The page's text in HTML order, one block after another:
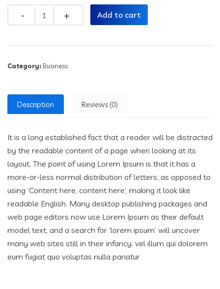
Quantity Add to cart
Category: Business
Description Reviews (0)
It is a long established fact that a reader will be distracted
by the readable content of a page when looking at its
layout. The point of using Lorem Ipsum is that it has a
more-or-less normal distribution of letters, as opposed to
using ‘Content here, content here’, making it look like
readable English. Many desktop publishing packages and
web page editors now use Lorem Ipsum as their default
model text, and a search for ‘lorem ipsum’ will uncover
many web sites still in their infancy. vel illum qui dolorem
eum fugiat quo voluptas nulla pariatur